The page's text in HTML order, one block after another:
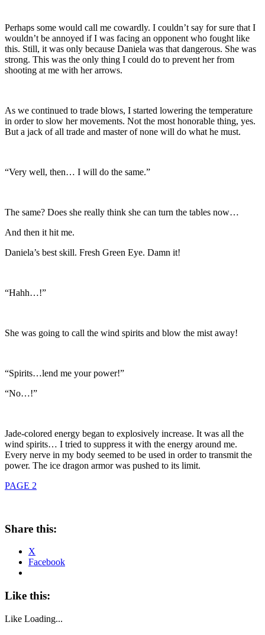
Perhaps some would call me cowardly. I couldn’t say for sure that I
wouldn’t be annoyed if I was facing an opponent who fought like
this. Still, it was only because Daniela was that dangerous. She was
strong. This was the only thing I could do to prevent her from
shooting at me with her arrows.
As we continued to trade blows, I started lowering the temperature
in order to slow her movements. Not the most honorable thing, yes.
But a jack of all trade and master of none will do what he must.
“Very well, then… I will do the same.”
The same? Does she really think she can turn the tables now…
And then it hit me.
Daniela’s best skill. Fresh Green Eye. Damn it!
“Hahh…!”
She was going to call the wind spirits and blow the mist away!
“Spirits…lend me your power!”
“No…!”
Jade-colored energy began to explosively increase. It was all the
wind spirits… I tried to suppress it with the energy around me.
Every nerve in my body seemed to be used in order to transmit the
power. The ice dragon armor was pushed to its limit.
PAGE 2
Share this:
X
Facebook
Like this:
Like Loading...